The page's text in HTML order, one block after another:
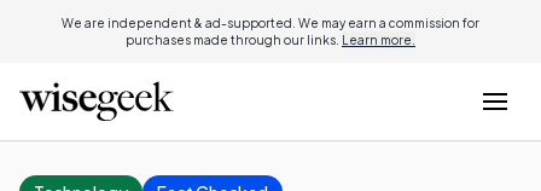
We are independent & ad-supported. We may earn a commission for
purchases made through our links. Learn more.